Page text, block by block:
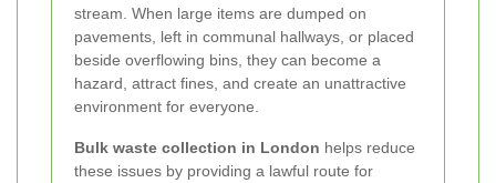
stream. When large items are dumped on
pavements, left in communal hallways, or placed
beside overflowing bins, they can become a
hazard, attract fines, and create an unattractive
environment for everyone.
Bulk waste collection in London helps reduce
these issues by providing a lawful route for